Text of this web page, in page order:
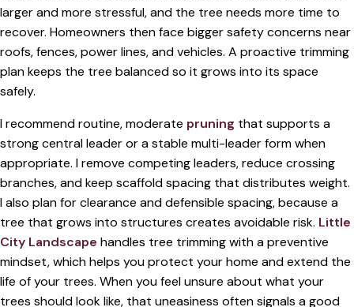
larger and more stressful, and the tree needs more time to
recover. Homeowners then face bigger safety concerns near
roofs, fences, power lines, and vehicles. A proactive trimming
plan keeps the tree balanced so it grows into its space
safely.
I recommend routine, moderate pruning that supports a
strong central leader or a stable multi-leader form when
appropriate. I remove competing leaders, reduce crossing
branches, and keep scaffold spacing that distributes weight.
I also plan for clearance and defensible spacing, because a
tree that grows into structures creates avoidable risk. Little
City Landscape handles tree trimming with a preventive
mindset, which helps you protect your home and extend the
life of your trees. When you feel unsure about what your
trees should look like, that uneasiness often signals a good